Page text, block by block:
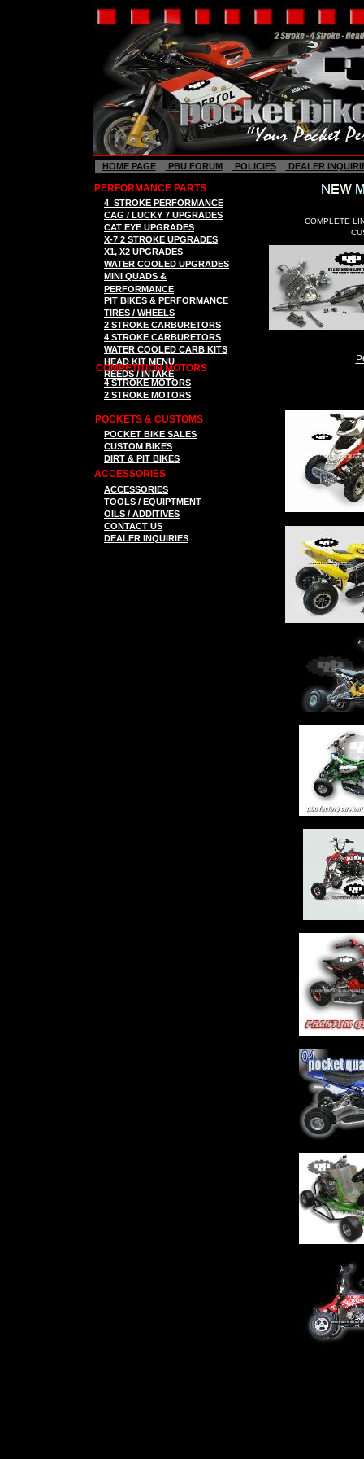
HOME PAGE PBU FORUM POLICIES DEALER
PERFORMANCE PARTS
4 STROKE PERFORMANCE
CAG / LUCKY 7 UPGRADES
CAT EYE UPGRADES
X-7 2 STROKE UPGRADES
X1, X2 UPGRADES
WATER COOLED UPGRADES
MINI QUADS &
PERFORMANCE
PIT BIKES & PERFORMANCE
TIRES / WHEELS
2 STROKE CARBURETORS
4 STROKE CARBURETORS
WATER COOLED CARB KITS
HEAD KIT MENU
REEDS / INTAKE
COMPLETE
COMPETITION MOTORS
4 STROKE MOTORS
2 STROKE MOTORS
POCKETS & CUSTOMS
POCKET BIKE SALES
CUSTOM BIKES
DIRT & PIT BIKES
ACCESSORIES
ACCESSORIES
TOOLS / EQUIPTMENT
OILS / ADDITIVES
CONTACT US
DEALER INQUIRIES